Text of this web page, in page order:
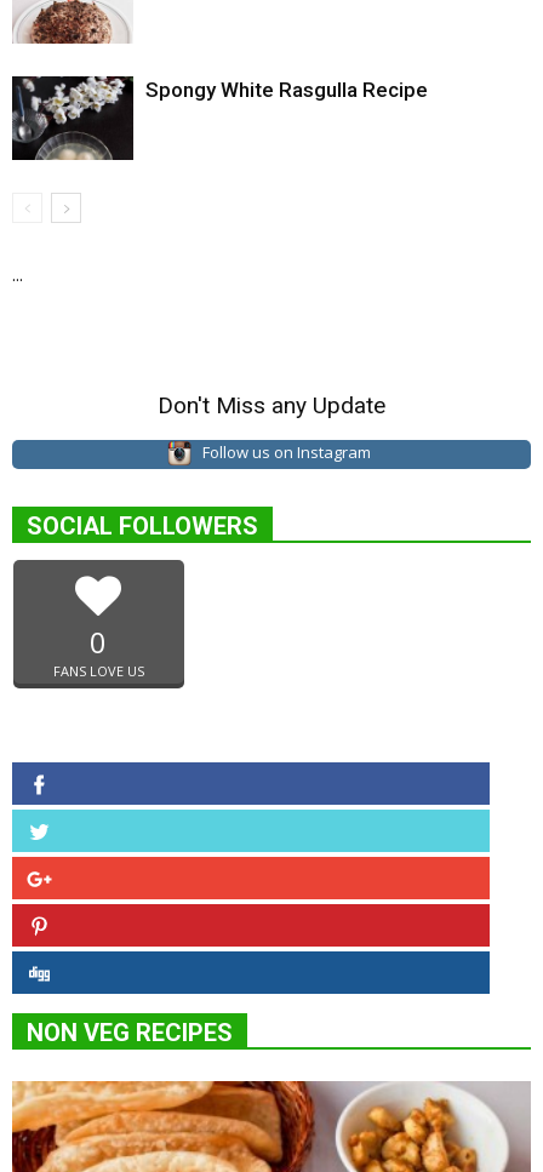
Spongy White Rasgulla Recipe
...
Don't Miss any Update
Follow us on Instagram
SOCIAL FOLLOWERS
0
FANS LOVE US
NON VEG RECIPES